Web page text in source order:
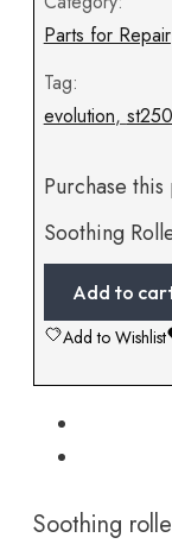
Parts for Repair
Tag:
evolution, st250
Purchase
Soothing
Add to
Add to Wishlist
Soothing